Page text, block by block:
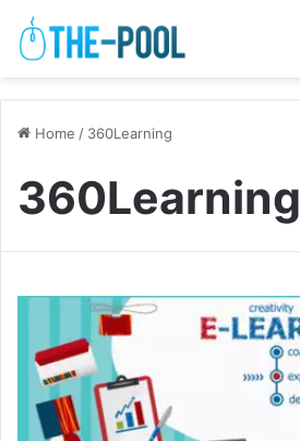
Home / 360Learning
360Learning